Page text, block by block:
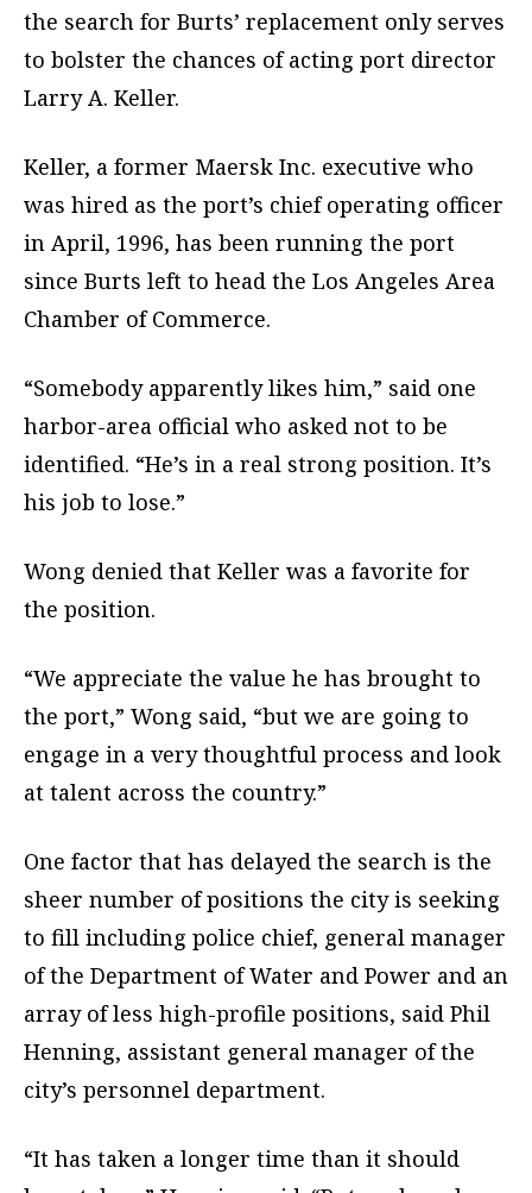
the search for Burts’ replacement only serves
to bolster the chances of acting port director
Larry A. Keller.
Keller, a former Maersk Inc. executive who
was hired as the port’s chief operating officer
in April, 1996, has been running the port
since Burts left to head the Los Angeles Area
Chamber of Commerce.
“Somebody apparently likes him,” said one
harbor-area official who asked not to be
identified. “He’s in a real strong position. It’s
his job to lose.”
Wong denied that Keller was a favorite for
the position.
“We appreciate the value he has brought to
the port,” Wong said, “but we are going to
engage in a very thoughtful process and look
at talent across the country.”
One factor that has delayed the search is the
sheer number of positions the city is seeking
to fill including police chief, general manager
of the Department of Water and Power and an
array of less high-profile positions, said Phil
Henning, assistant general manager of the
city’s personnel department.
“It has taken a longer time than it should